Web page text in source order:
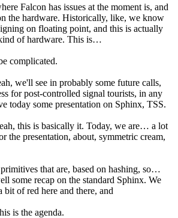
Falcon has issues at the moment is, and
the hardware. Historically, like, we know
on floating point, and this is actually
of hardware. This is…
complicated.
we'll see in probably some future calls,
for post-controlled signal tourists, in any
today some presentation on Sphinx, TSS.
this is basically it. Today, we are… a lot
the presentation, about, symmetric cream,
that are, based on hashing, so…
some recap on the standard Sphinx. We
bit of red here and there, and
is the agenda.